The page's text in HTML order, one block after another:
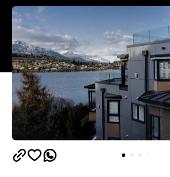
Set on Lake Wakatipu, just beyond